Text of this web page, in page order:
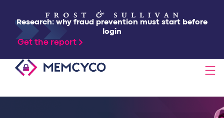
Research: why fraud prevention must start before
login
Get the report
SOLUTIONS